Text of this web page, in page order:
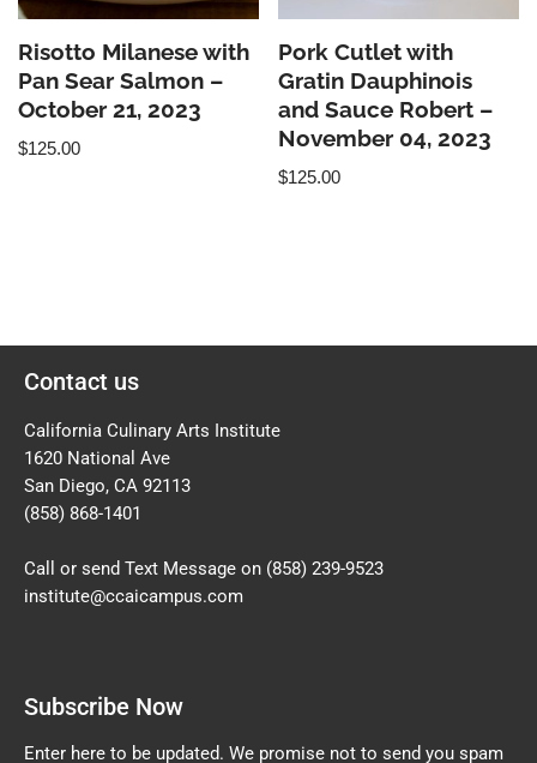
Risotto Milanese with
Pan Sear Salmon –
October 21, 2023
$125.00
Pork Cutlet with
Gratin Dauphinois
and Sauce Robert –
November 04, 2023
$125.00
Contact us
California Culinary Arts Institute
1620 National Ave
San Diego, CA 92113
(858) 868-1401
Call or send Text Message on (858) 239-9523
institute@ccaicampus.com
Subscribe Now
Enter here to be updated. We promise not to send you spam